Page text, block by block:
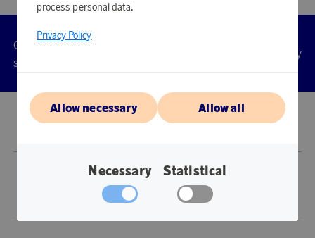
process personal data.
Privacy Policy
Allow necessary Allow all
Necessary Statistical
Customer
service
Accessibility
© 2026 Scandinavian Airlines System-Denmark-Norway-Sweden, org.nr
Store SAS EuroBonus is operated by Awardit CLS AB (Lagergatan 1, 415 11
Copyright © 2026 Awardit CLS AB. All Rights Reserved.